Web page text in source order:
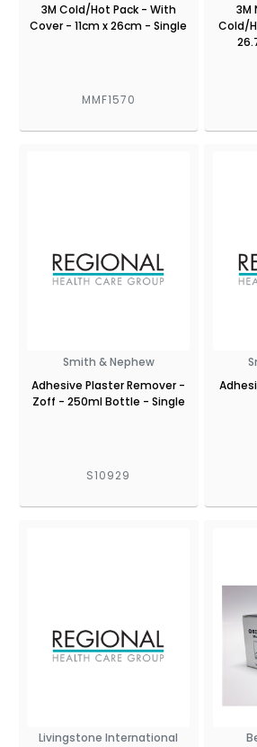
3M Cold/Hot Pack - With
Cover - 11cm x 26cm - Single
MMF1570
3M
Cold/
Smith & Nephew
Adhesive Plaster Remover -
Zoff - 250ml Bottle - Single
S10929
Livingstone International